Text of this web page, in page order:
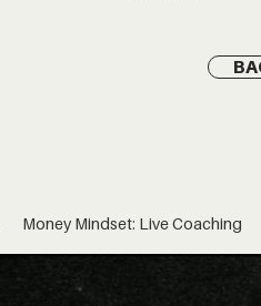
Money Mindset: Live Coaching